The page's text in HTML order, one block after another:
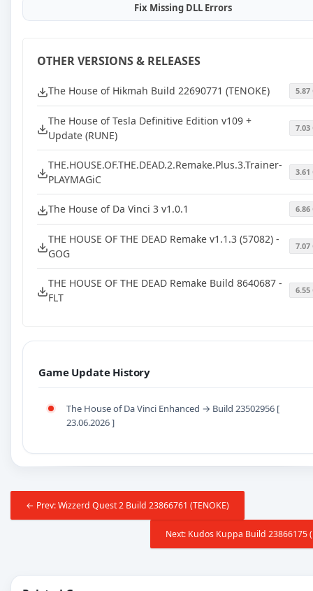
Fix Missing DLL Errors
OTHER VERSIONS & RELEASES
The House of Hikmah Build 22690771 (TENOKE) 5.87
The House of Tesla Definitive Edition v109 +
Update (RUNE)
7.03
THE.HOUSE.OF.THE.DEAD.2.Remake.Plus.3.Trainer-
PLAYMAGiC
3.61
The House of Da Vinci 3 v1.0.1 6.86
THE HOUSE OF THE DEAD Remake v1.1.3 (57082) -
GOG
7.07
THE HOUSE OF THE DEAD Remake Build 8640687 -
FLT
6.55
Game Update History
The House of Da Vinci Enhanced → Build 23502956 [
23.06.2026 ]
← Prev: Wizzerd Quest 2 Build 23866761 (TENOKE)
Next: Kudos Kuppa Build 23866175